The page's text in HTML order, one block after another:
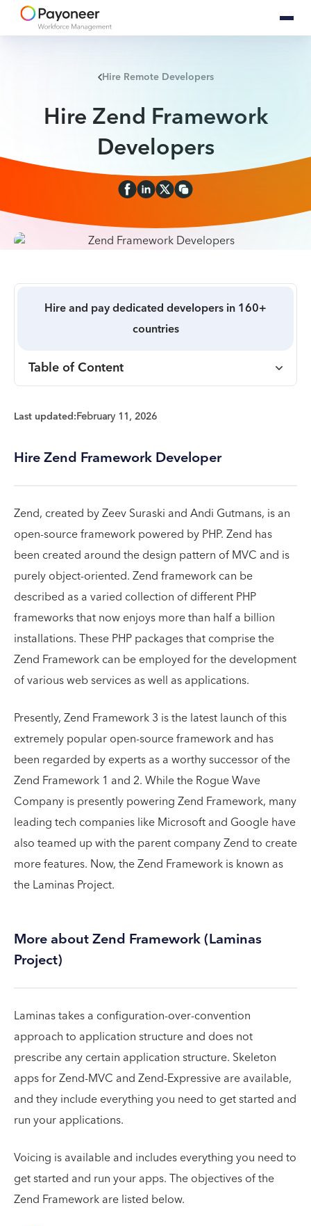
Hire Remote Developers
Hire Zend Framework
Developers
Hire and pay dedicated developers in 160+
countries
Table of Content
Last updated:February 11, 2026
Hire Zend Framework Developer
Zend, created by Zeev Suraski and Andi Gutmans, is an
open-source framework powered by PHP. Zend has
been created around the design pattern of MVC and is
purely object-oriented. Zend framework can be
described as a varied collection of different PHP
frameworks that now enjoys more than half a billion
installations. These PHP packages that comprise the
Zend Framework can be employed for the development
of various web services as well as applications.
Presently, Zend Framework 3 is the latest launch of this
extremely popular open-source framework and has
been regarded by experts as a worthy successor of the
Zend Framework 1 and 2. While the Rogue Wave
Company is presently powering Zend Framework, many
leading tech companies like Microsoft and Google have
also teamed up with the parent company Zend to create
more features. Now, the Zend Framework is known as
the Laminas Project.
More about Zend Framework (Laminas
Project)
Laminas takes a configuration-over-convention
approach to application structure and does not
prescribe any certain application structure. Skeleton
apps for Zend-MVC and Zend-Expressive are available,
and they include everything you need to get started and
run your applications.
Voicing is available and includes everything you need to
get started and run your apps. The objectives of the
Zend Framework are listed below.